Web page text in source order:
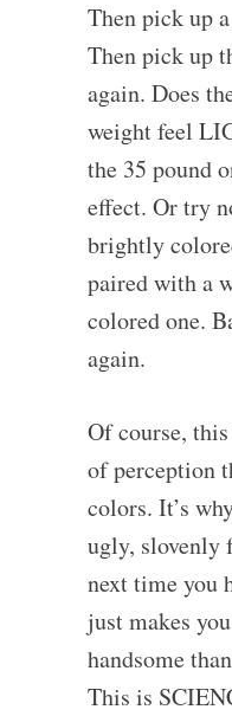
Then pick up
Then pick up
again. Does
weight feel
the 35 pound
effect. Or try
brightly
paired with a
colored one.
again.
Of course,
of perception
colors. It’s
ugly, slovenly
next time you
just makes
handsome
This is